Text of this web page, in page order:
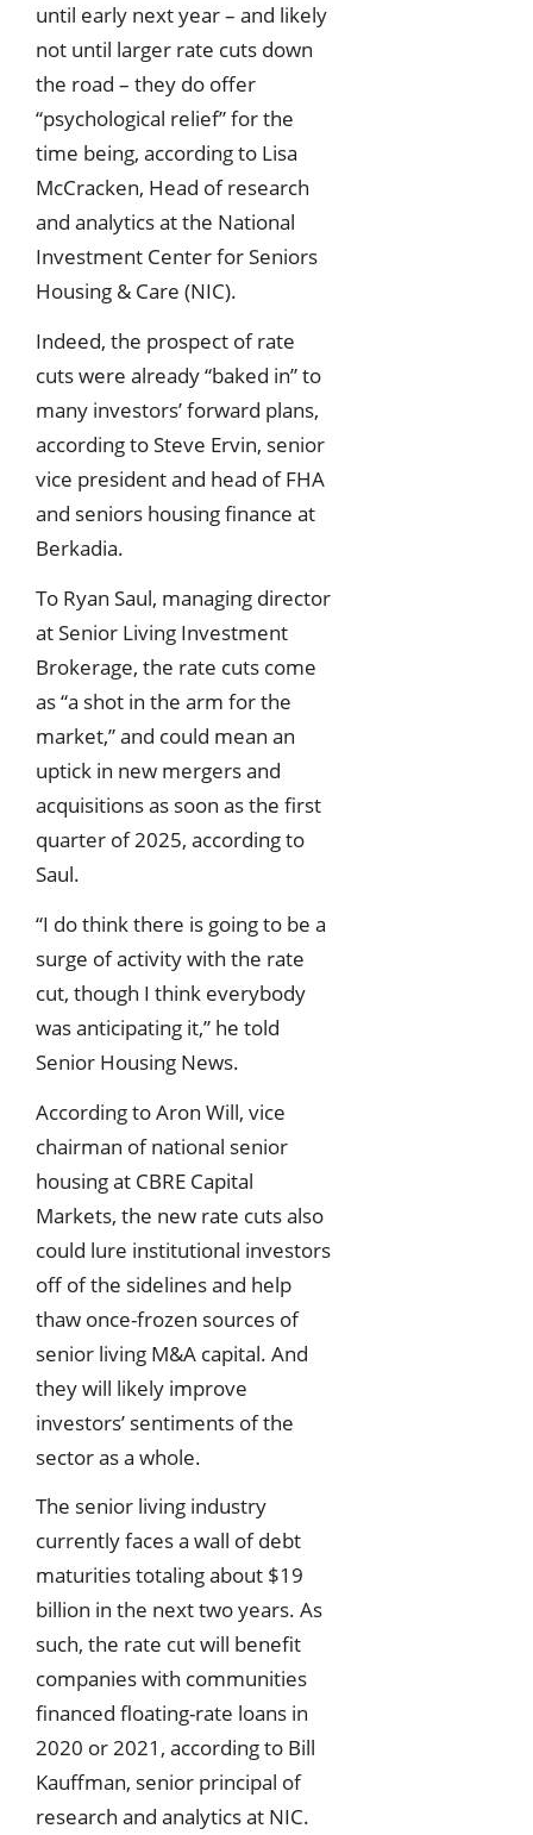
until early next year – and likely
not until larger rate cuts down
the road – they do offer
“psychological relief” for the
time being, according to Lisa
McCracken, Head of research
and analytics at the National
Investment Center for Seniors
Housing & Care (NIC).
Indeed, the prospect of rate
cuts were already “baked in” to
many investors’ forward plans,
according to Steve Ervin, senior
vice president and head of FHA
and seniors housing finance at
Berkadia.
To Ryan Saul, managing director
at Senior Living Investment
Brokerage, the rate cuts come
as “a shot in the arm for the
market,” and could mean an
uptick in new mergers and
acquisitions as soon as the first
quarter of 2025, according to
Saul.
“I do think there is going to be a
surge of activity with the rate
cut, though I think everybody
was anticipating it,” he told
Senior Housing News.
According to Aron Will, vice
chairman of national senior
housing at CBRE Capital
Markets, the new rate cuts also
could lure institutional investors
off of the sidelines and help
thaw once-frozen sources of
senior living M&A capital. And
they will likely improve
investors’ sentiments of the
sector as a whole.
The senior living industry
currently faces a wall of debt
maturities totaling about $19
billion in the next two years. As
such, the rate cut will benefit
companies with communities
financed floating-rate loans in
2020 or 2021, according to Bill
Kauffman, senior principal of
research and analytics at NIC.